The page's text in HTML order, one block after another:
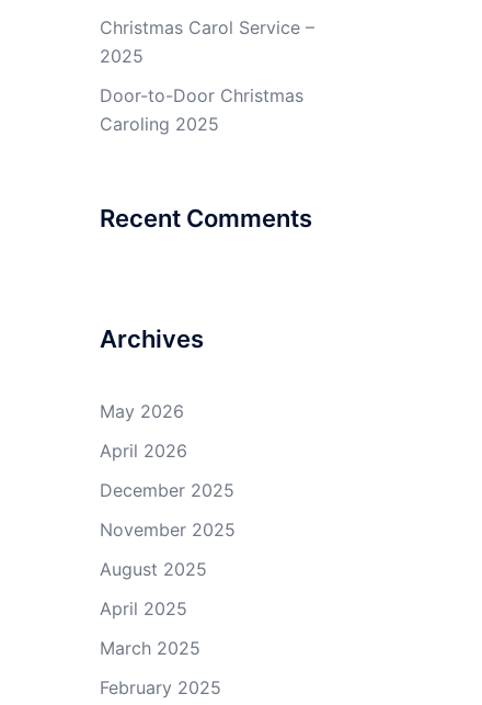
Christmas Carol Service –
2025
Door-to-Door Christmas
Caroling 2025
Recent Comments
Archives
May 2026
April 2026
December 2025
November 2025
August 2025
April 2025
March 2025
February 2025